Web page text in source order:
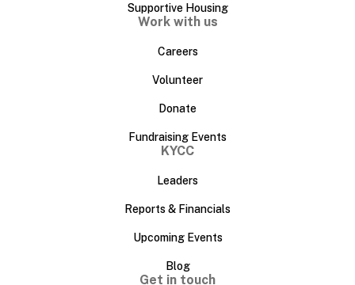
Supportive Housing
Work with us
Careers
Volunteer
Donate
Fundraising Events
KYCC
Leaders
Reports & Financials
Upcoming Events
Blog
Get in touch